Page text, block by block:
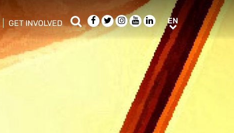
menu
GET INVOLVED
show/hide sub menu
SearchFacebook
TwitterInstagram
Youtube
LinkedIn
ENEN